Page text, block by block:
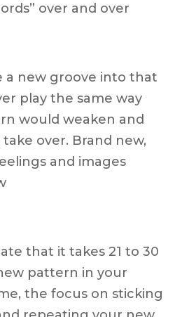
over and over
a new groove into that
play the same way
would weaken and
over. Brand new,
and images
that it takes 21 to 30
pattern in your
the focus on sticking